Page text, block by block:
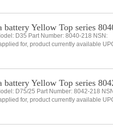
battery Yellow Top series
D35 Part Number: 8040-218 NSN:
for, product currently available
battery Yellow Top series
D75/25 Part Number: 8042-218
for, product currently available